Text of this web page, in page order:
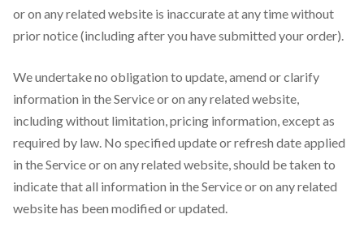
or on any related website is inaccurate at any time without
prior notice (including after you have submitted your order).
We undertake no obligation to update, amend or clarify
information in the Service or on any related website,
including without limitation, pricing information, except as
required by law. No specified update or refresh date applied
in the Service or on any related website, should be taken to
indicate that all information in the Service or on any related
website has been modified or updated.